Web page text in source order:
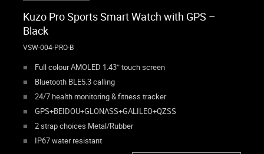
Kuzo Pro Sports Smart Watch with GPS –
Black
VSW-004-PRO-B
Full colour AMOLED 1.43″ touch screen
Bluetooth BLE5.3 calling
24/7 health monitoring & fitness tracker
GPS+BEIDOU+GLONASS+GALILEO+QZSS
2 strap choices Metal/Rubber
IP67 water resistant